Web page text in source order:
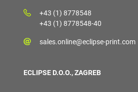
+43 (1) 8778548
+43 (1) 8778548-40
sales.online@eclipse-print.com
ECLIPSE D.O.O., ZAGREB